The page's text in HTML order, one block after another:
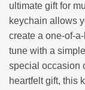
ultimate gift for
keychain allows
create a one-of-
tune with a
special occasion
heartfelt gift, this